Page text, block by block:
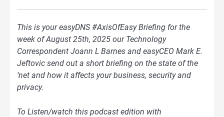
This is your easyDNS #AxisOfEasy Briefing for the
week of August 25th, 2025 our Technology
Correspondent Joann L Barnes and easyCEO Mark E.
Jeftovic send out a short briefing on the state of the
‘net and how it affects your business, security and
privacy.
To Listen/watch this podcast edition with